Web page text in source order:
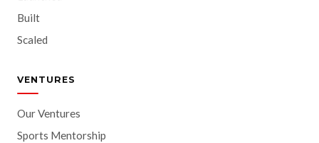
Built
Scaled
VENTURES
Our Ventures
Sports Mentorship